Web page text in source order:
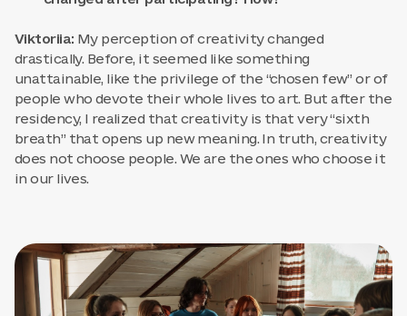
Viktoriia: My perception of creativity changed
drastically. Before, it seemed like something
unattainable, like the privilege of the “chosen few” or of
people who devote their whole lives to art. But after the
residency, I realized that creativity is that very “sixth
breath” that opens up new meaning. In truth, creativity
does not choose people. We are the ones who choose it
in our lives.